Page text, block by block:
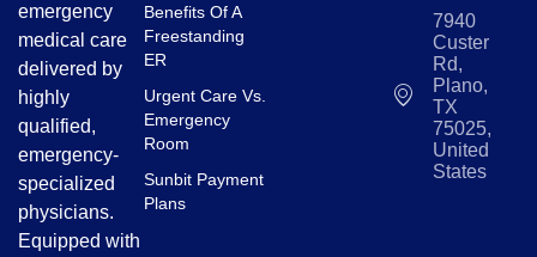
emergency
medical care
delivered by
highly
qualified,
emergency-
specialized
physicians.
Equipped with
Benefits Of A
Freestanding
ER
Urgent Care Vs.
Emergency
Room
Sunbit Payment
Plans
7940
Custer
Rd,
Plano,
TX
75025,
United
States